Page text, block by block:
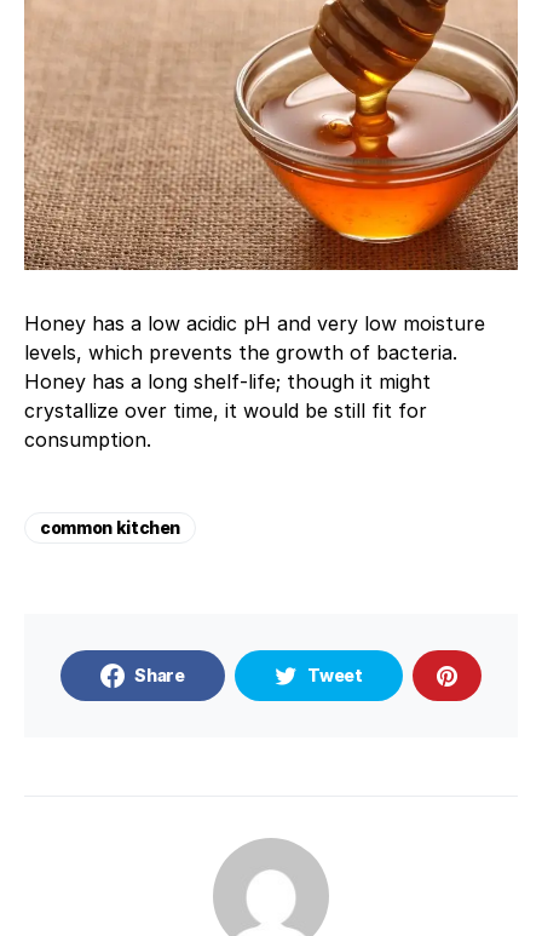
Honey has a low acidic pH and very low moisture
levels, which prevents the growth of bacteria.
Honey has a long shelf-life; though it might
crystallize over time, it would be still fit for
consumption.
common kitchen
Share Tweet